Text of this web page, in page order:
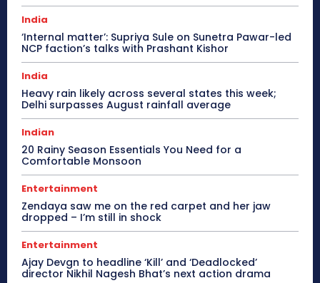
India
‘Internal matter’: Supriya Sule on Sunetra Pawar-led
NCP faction’s talks with Prashant Kishor
India
Heavy rain likely across several states this week;
Delhi surpasses August rainfall average
Indian
20 Rainy Season Essentials You Need for a
Comfortable Monsoon
Entertainment
Zendaya saw me on the red carpet and her jaw
dropped – I’m still in shock
Entertainment
Ajay Devgn to headline ‘Kill’ and ‘Deadlocked’
director Nikhil Nagesh Bhat’s next action drama